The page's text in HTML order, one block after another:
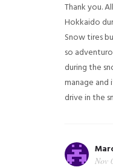
Thank you.
Hokkaido
Snow tires
so
during the
manage
drive in the
Nov